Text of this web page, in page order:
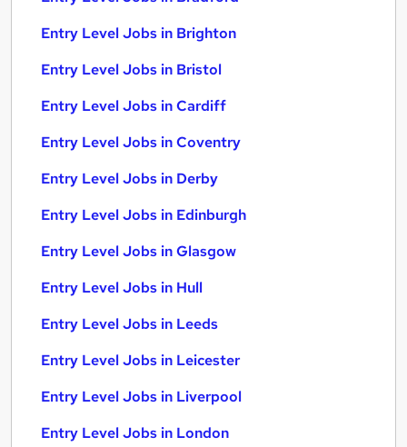
Entry Level Jobs in Brighton
Entry Level Jobs in Bristol
Entry Level Jobs in Cardiff
Entry Level Jobs in Coventry
Entry Level Jobs in Derby
Entry Level Jobs in Edinburgh
Entry Level Jobs in Glasgow
Entry Level Jobs in Hull
Entry Level Jobs in Leeds
Entry Level Jobs in Leicester
Entry Level Jobs in Liverpool
Entry Level Jobs in London